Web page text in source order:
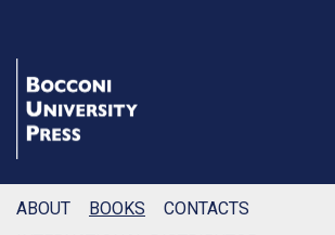
ABOUT BOOKS
CONTACTS